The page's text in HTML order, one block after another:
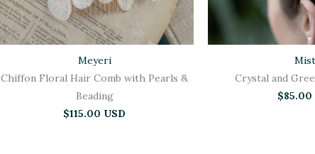
Meyeri
Chiffon Floral Hair Comb with Pearls &
Beading
$115.00 USD
Crystal and
$85.00